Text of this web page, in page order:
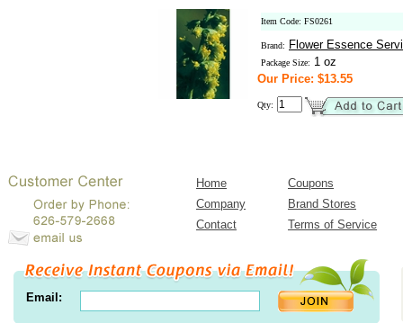
Item Code: FS0261
Brand: Flower Essence
Package Size: 1 oz
Our Price: $13.55
Qty:
Home
Coupons
Company
Brand Stores
Contact
Terms of Service
Email: